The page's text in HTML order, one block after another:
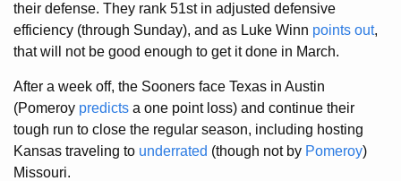
their defense. They rank 51st in adjusted defensive
efficiency (through Sunday), and as Luke Winn points out,
that will not be good enough to get it done in March.
After a week off, the Sooners face Texas in Austin
(Pomeroy predicts a one point loss) and continue their
tough run to close the regular season, including hosting
Kansas traveling to underrated (though not by Pomeroy)
Missouri.